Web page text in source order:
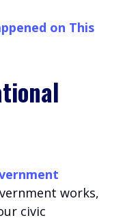
on This
works,
civic